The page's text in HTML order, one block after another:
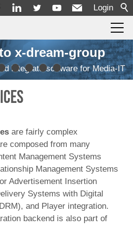
Login
Arbeitsabläufen
und Zeitplanung
x-dream-group
integrate software for Media-IT
are fairly complex
composed from many
Management Systems
Management Systems
Advertisement Insertion
Systems with Digital
and Player integration.
backend is also part of